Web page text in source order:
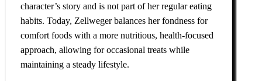
character’s story and is not part of her regular eating
habits. Today, Zellweger balances her fondness for
comfort foods with a more nutritious, health-focused
approach, allowing for occasional treats while
maintaining a steady lifestyle.